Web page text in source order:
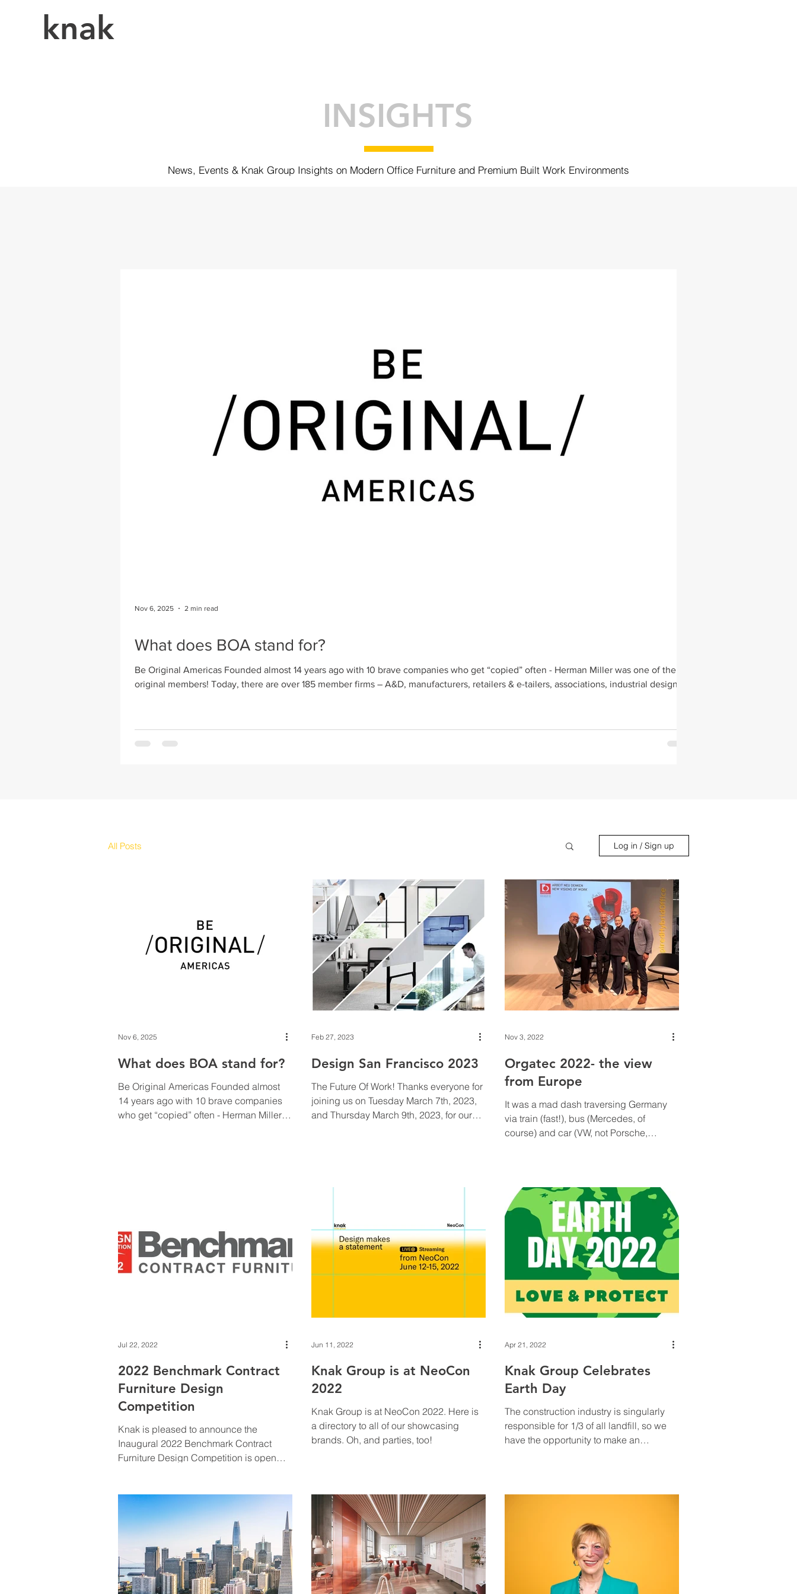
knak
INSIGHTS
News, Events & Knak Group Insights on Modern Office Furniture and Premium Built Work Environments
What does BOA stand for?
Be Original Americas Founded almost 14 years ago with 10 brave companies who get “copied” often - Herman Miller was one of the
original members! Today, there are over 185 member firms – A&D, manufacturers, retailers & e-tailers, associations, industrial designers
Nov 6, 2025 2 min read
All Posts Log in / Sign up
What does BOA stand for?
Be Original Americas Founded almost
14 years ago with 10 brave companies
who get “copied” often - Herman Miller
workshops & fellowship programs for
students, working with ICFF,
WantedDesign & universities. Hold talks,
Nov 6, 2025
Design San Francisco 2023
The Future Of Work! Thanks everyone for
joining us on Tuesday March 7th, 2023,
and Thursday March 9th, 2023, for our
Feb 27, 2023
Orgatec 2022- the view
from Europe
It was a mad dash traversing Germany
via train (fast!), bus (Mercedes, of
course) and car (VW, not Porsche,
Nov 3, 2022
2022 Benchmark Contract
Furniture Design
Competition
Knak is pleased to announce the
Inaugural 2022 Benchmark Contract
Furniture Design Competition is open
Jul 22, 2022
Knak Group is at NeoCon
2022
Knak Group is at NeoCon 2022. Here is
a directory to all of our showcasing
brands. Oh, and parties, too!
Jun 11, 2022
Knak Group Celebrates
Earth Day
The construction industry is singularly
responsible for 1/3 of all landfill, so we
have the opportunity to make an
Apr 21, 2022